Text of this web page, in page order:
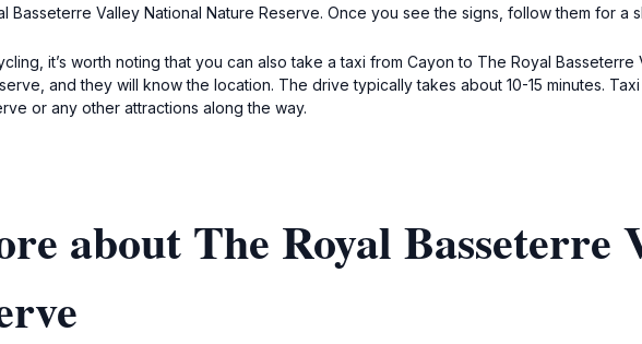
Basseterre Valley National Nature Reserve. Once you see the signs, follow them for
it’s worth noting that you can also take a taxi from Cayon to The Royal
and they will know the location. The drive typically takes about 10-15 minutes.
or any other attractions along the way.
about The Royal Basseterre